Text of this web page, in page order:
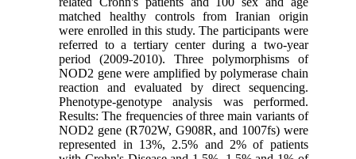
matched healthy controls from Iranian origin
were enrolled in this study. The participants were
referred to a tertiary center during a two-year
period (2009-2010). Three polymorphisms of
NOD2 gene were amplified by polymerase chain
reaction and evaluated by direct sequencing.
Phenotype-genotype analysis was performed.
Results: The frequencies of three main variants of
NOD2 gene (R702W, G908R, and 1007fs) were
represented in 13%, 2.5% and 2% of patients